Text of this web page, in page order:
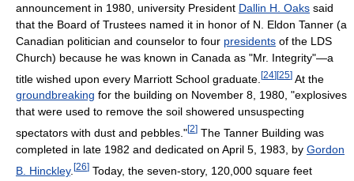
announcement in 1980, university President Dallin H. Oaks said
that the Board of Trustees named it in honor of N. Eldon Tanner (a
Canadian politician and counselor to four presidents of the LDS
Church) because he was known in Canada as "Mr. Integrity"—a
title wished upon every Marriott School graduate. [24][25] At the
groundbreaking for the building on November 8, 1980, "explosives
that were used to remove the soil showered unsuspecting
spectators with dust and pebbles."[2] The Tanner Building was
completed in late 1982 and dedicated on April 5, 1983, by Gordon
B. Hinckley. [26] Today, the seven-story, 120,000 square feet